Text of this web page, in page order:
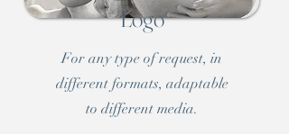
Logo
For any type of request, in
different formats, adaptable
to different media.